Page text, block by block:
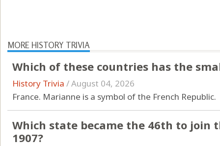
MORE HISTORY TRIVIA
Which of these countries has the
History Trivia /August 04, 2026
France. Marianne is a symbol of the French Republic.
Which state became the 46th to join
1907?